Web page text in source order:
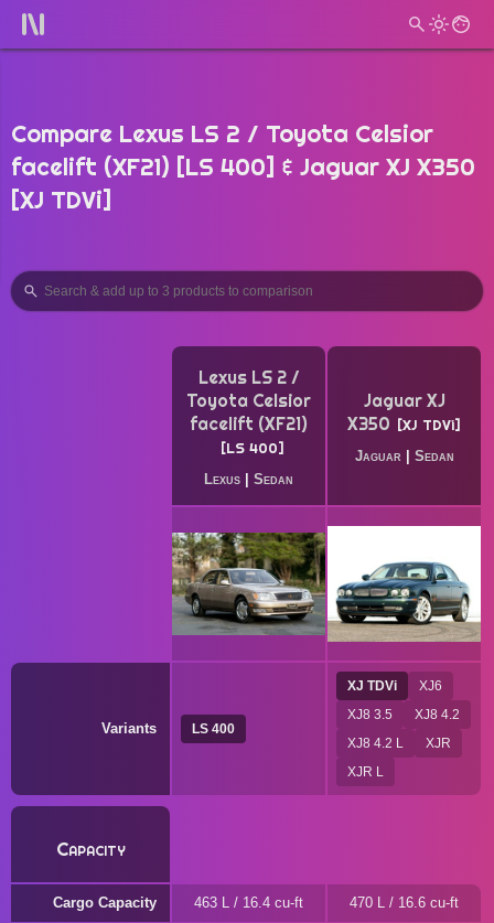
Compare Lexus LS 2 / Toyota Celsior
facelift (XF21) [LS 400] & Jaguar XJ X350
[XJ TDVi]
Lexus LS 2 /
Toyota Celsior
facelift (XF21)
LS 400
Lexus Sedan
Jaguar XJ
X350
XJ TDVi
Jaguar Sedan
Variants LS 400
XJ TDVi
XJ6
XJ8 3.5
XJ8 4.2
XJ8 4.2 L
XJR
XJR L
Capacity
Cargo Capacity 463 L / 16.4 cu-ft 470 L / 16.6 cu-ft